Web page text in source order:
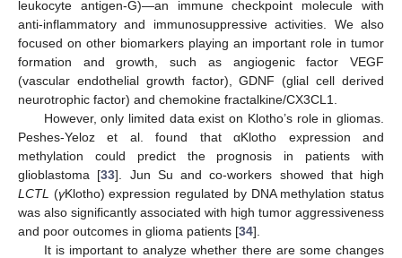
leukocyte antigen-G)—an immune checkpoint molecule with
anti-inflammatory and immunosuppressive activities. We also
focused on other biomarkers playing an important role in tumor
formation and growth, such as angiogenic factor VEGF
(vascular endothelial growth factor), GDNF (glial cell derived
neurotrophic factor) and chemokine fractalkine/CX3CL1.
However, only limited data exist on Klotho’s role in gliomas.
Peshes-Yeloz et al. found that αKlotho expression and
methylation could predict the prognosis in patients with
glioblastoma [33]. Jun Su and co-workers showed that high
LCTL (γKlotho) expression regulated by DNA methylation status
was also significantly associated with high tumor aggressiveness
and poor outcomes in glioma patients [34].
It is important to analyze whether there are some changes